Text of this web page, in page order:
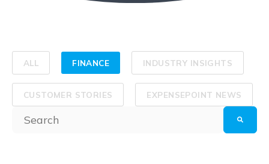
ALL FINANCE INDUSTRY INSIGHTS
CUSTOMER STORIES EXPENSEPOINT NEWS
This is a search field with an auto-suggest feature